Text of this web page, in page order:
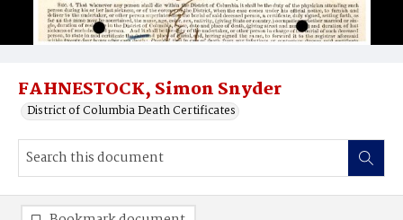
FAHNESTOCK, Simon Snyder
District of Columbia Death Certificates